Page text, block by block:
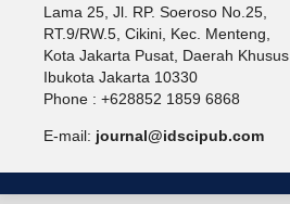
Lama 25, Jl. RP. Soeroso No.25,
RT.9/RW.5, Cikini, Kec. Menteng,
Kota Jakarta Pusat, Daerah Khusus
Ibukota Jakarta 10330
Phone : +628852 1859 6868
E-mail: journal@idscipub.com